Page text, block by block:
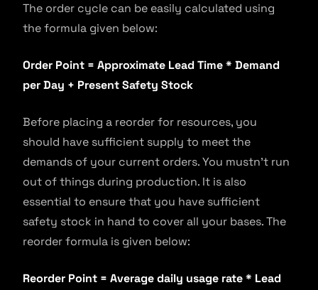
The order cycle can be easily calculated using
the formula given below:
Order Point = Approximate Lead Time * Demand
per Day + Present Safety Stock
Before placing a reorder for resources, you
should have sufficient supply to meet the
demands of your current orders. You mustn’t run
out of things during production. It is also
essential to ensure that you have sufficient
safety stock in hand to cover all your bases. The
reorder formula is given below:
Reorder Point = Average daily usage rate * Lead